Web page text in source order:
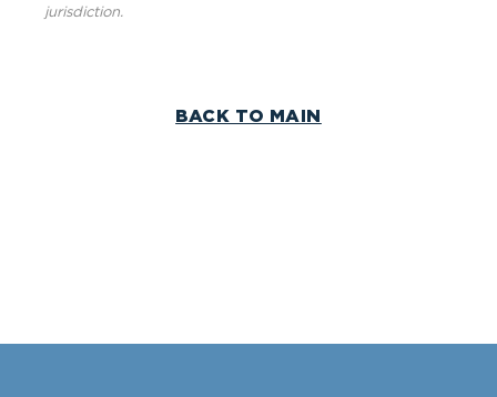
jurisdiction.
BACK TO MAIN